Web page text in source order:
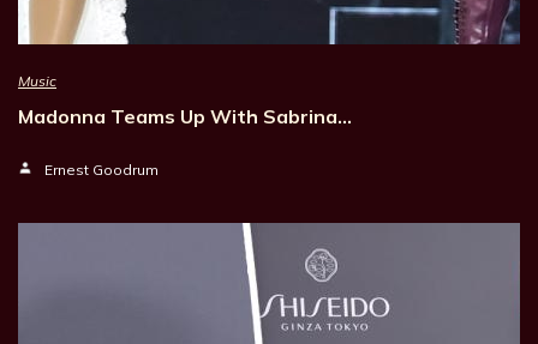
Music
Madonna Teams Up With Sabrina…
Ernest Goodrum